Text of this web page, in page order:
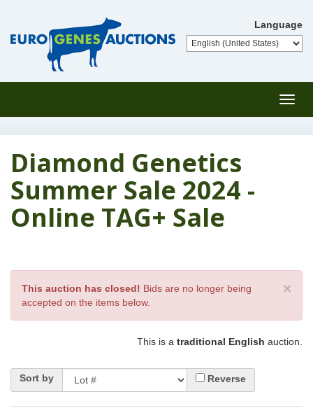
Language
Diamond Genetics
Summer Sale 2024 -
Online TAG+ Sale
×
This auction has closed! Bids are no longer being
accepted on the items below.
This is a traditional English auction.
Sort by Reverse